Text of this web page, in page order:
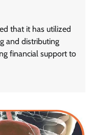
that it has utilized
and distributing
financial support to